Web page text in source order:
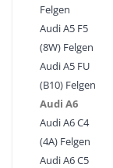
Felgen
Audi A5 F5
(8W) Felgen
Audi A5 FU
(B10) Felgen
Audi A6
Audi A6 C4
(4A) Felgen
Audi A6 C5